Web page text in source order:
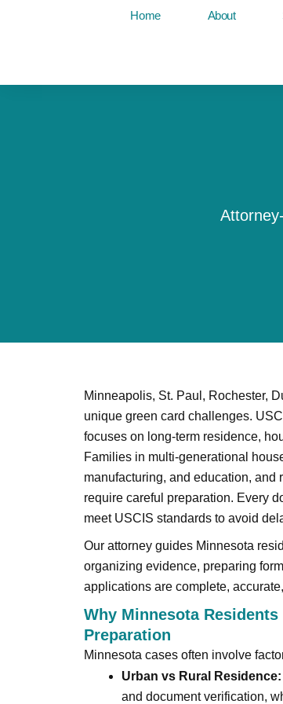
Home About
Minneapolis, St. Paul, Rochester,
unique green card challenges.
focuses on long-term residence,
Families in multi-generational
manufacturing, and education, and
require careful preparation. Every
meet USCIS standards to avoid
Our attorney guides Minnesota
organizing evidence, preparing
applications are complete,
Why Minnesota
Preparation
Minnesota cases often involve
Urban vs Rural Residence:
and document verification,